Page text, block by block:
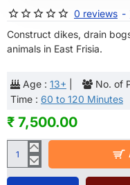
Age : 13+ No. of
Time : 60 to 120 Minutes
0 reviews -
Construct dikes, drain
animals in East Frisia.
₹ 7,500.00